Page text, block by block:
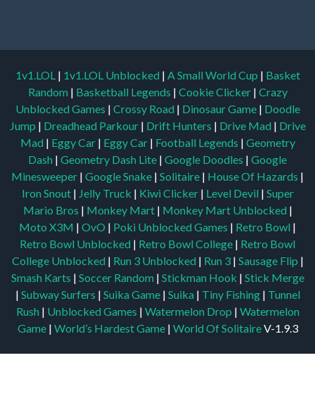
1v1.LOL | 1v1.LOL Unblocked | A Small World Cup | Basket
Random | Basketball Legends | Cookie Clicker | Crazy
Unblocked Games | Crossy Road | Dinosaur Game | Doodle
Jump | Dreadhead Parkour | Drift Hunters | Drive Mad | Drive
Mad | Eggy Car | Eggy Car | Football Legends | Geometry
Dash | Geometry Dash Lite | Google Doodles | Google
Minesweeper | Google Snake | Solitaire | House Of Hazards |
Iron Snout | Jelly Truck | Kiwi Clicker | Level Devil | Super
Mario Bros | Monkey Mart | Monkey Mart Unblocked |
Moto X3M | OvO | Poki Unblocked Games | Retro Bowl |
Retro Bowl Unblocked | Retro Bowl College | Retro Bowl
College Unblocked | Run 3 Unblocked | Run 3 | Sausage Flip |
Smash Karts | Soccer Random | Stickman Hook | Stick Merge
| Subway Surfers | Suika Game | Suika | Tiny Fishing | Tunnel
Rush | Unblocked Games | Watermelon Drop | Watermelon
Game| World’s Hardest Game | World Of SolitaireV-1.9.3